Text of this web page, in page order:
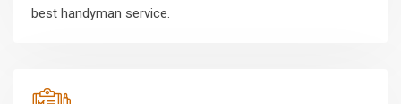
best handyman service.